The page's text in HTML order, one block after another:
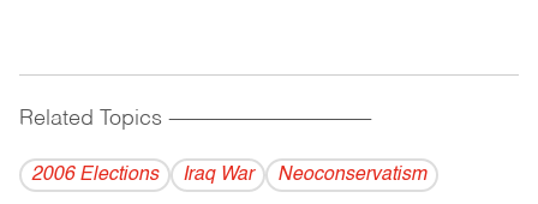
Related Topics ------------------------------------------
2006 Elections Iraq War Neoconservatism